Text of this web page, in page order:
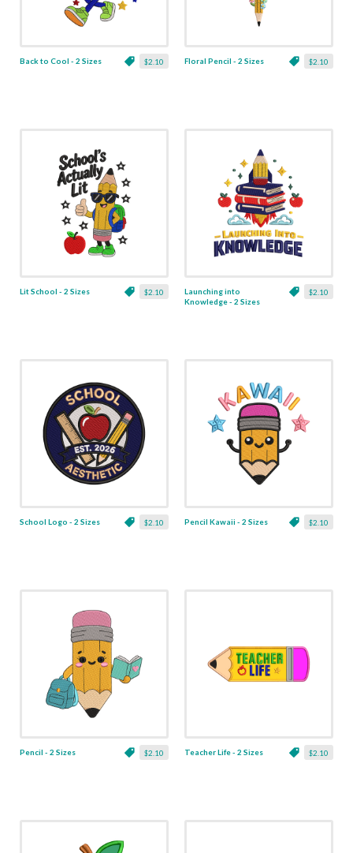
$2.10
Back to Cool - 2 Sizes $2.10
Floral Pencil - 2 Sizes
$2.10
Lit School - 2 Sizes $2.10
Launching into
Knowledge - 2 Sizes
$2.10
School Logo - 2 Sizes $2.10
Pencil Kawaii - 2 Sizes
$2.10
Pencil - 2 Sizes $2.10
Teacher Life - 2 Sizes